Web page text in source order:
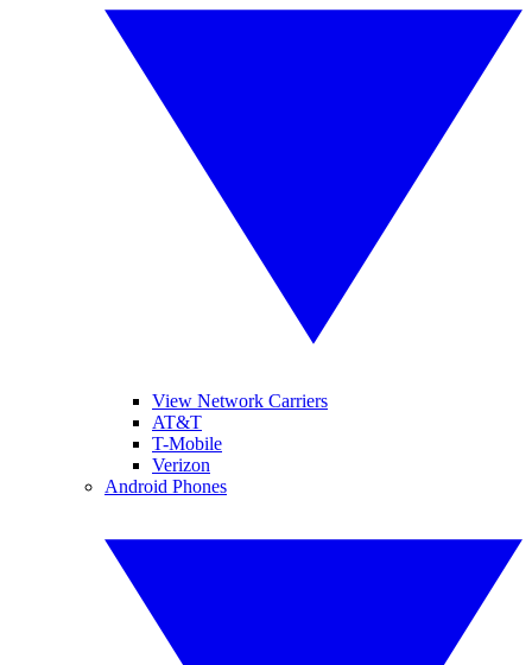
View Network Carriers
AT&T
T-Mobile
Verizon
Android Phones